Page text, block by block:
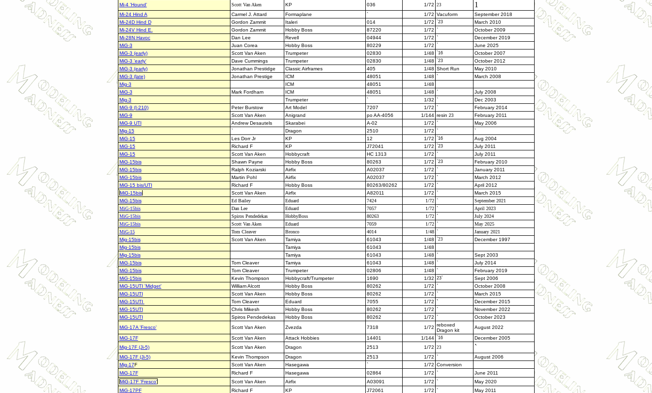
Mi-4 'Hound' Scott Van Aken KP 036 1/72 23 1
Mi-24 Hind A Carmel J. Attard Formaplane ` 1/72 Vacuform
September 2018
Mi-24D Hind D
Gordon Zammit Italeri 014 1/72 `23
March 2010
Mi-24V Hind E
Gordon Zammit Hobby Boss 87220 1/72 `
October 2009
Mi-28N Havoc
Dan Lee Revell 04944 1/72 `
December 2019
MiG-3
Juan Corea Hobby Boss 80229 1/72 `
June 2025
MiG-3 (early)
Scott Van Aken Trumpeter 02830 1/48 `16
October 2007
MiG-3 'early'
Dave Cummings Trumpeter 02830 1/48 `23
October 2012
MiG-3 (early)
Jonathan Prestidge Classic Airframes 405 1/48 Short Run
May 2010
MiG-3 (late)
Jonathan Prestige ICM 48051 1/48 `
March 2008
Mig-3
ICM 48051
1/48
MiG-3
Mark Fordham ICM 48051 1/48 `
July 2008
Mig-3
Trumpeter ` 1/32 `
Dec 2003
MiG-9 (I-210)
Peter Burstow Art Model 7207 1/72 `
February 2014
MiG-9
Scott Van Aken Anigrand po AA-4056 1/144 resin 23
February 2011
MiG-9 UTI
Andrew Desautels Skarabei A-02 1/72 `
May 2006
Mig-15
` Dragon 2510 1/72 `
`
MiG-15
Les Dorr Jr KP 12 1/72 `16
Aug 2004
MiG-15
Richard F KP J72041 1/72 `23
July 2011
MiG-15
Scott Van Aken Hobbycraft HC 1313 1/72 `
July 2011
MiG-15bis
Shawn Payne Hobby Boss 80263 1/72 `23
February 2010
MiG-15bis
Ralph Koziarski Airfix A02037 1/72 `
January 2011
MiG-15bis
Martin Pohl Airfix A02037 1/72 `
March 2012
MiG-15 bis/UTI
Richard F Hobby Boss 80263/80262 1/72 `
April 2012
MiG-15bis
Scott Van Aken Airfix A82011 1/72 `
March 2015
MiG-15bis
Ed Bailey Eduard 7424 1/72 `
September 2021
MiG-15bis
Dan Lee Eduard 7057 1/72 `
April 2023
MiG-15bis
Spiros Pendedekas HobbyBoss 80263 1/72 `
July 2024
MiG-15bis
Scott Van Aken Eduard 7059 1/72 `
May 2025
MiG-15
Tom Cleaver Bronco 4014 1/48 `
January 2021
Mig-15bis
Scott Van Aken Tamiya 61043 1/48 `23
December 1997
Mig-15bis
Tamiya 61043
1/48
Mig-15bis
Tamiya 61043 1/48 `
Sept 2003
MiG-15bis
Tom Cleaver Tamiya 61043 1/48 `
July 2014
MiG-15bis
Tom Cleaver Trumpeter 02806 1/48 `
February 2019
MiG-15bis
Kevin Thompson Hobbycraft/Trumpeter 1690 1/32 23`
Sept 2006
MiG-15UTI 'Midget'
William Alcott Hobby Boss 80262 1/72 `
October 2008
MiG-15UTI
Scott Van Aken Hobby Boss 80262 1/72 `
March 2015
MiG-15UTI
Tom Cleaver Eduard 7055 1/72 `
December 2015
MiG-15UTI
Chris Mikesh Hobby Boss 80262 1/72 `
November 2022
MiG-15UTI
Spiros Pendedekas Hobby Boss 80262 1/72 `
October 2023
MiG-17A 'Fresco'
Scott Van Aken Zvezda 7318 1/72 reboxed
Dragon kit
August 2022
MiG-17F
Scott Van Aken Attack Hobbies 14401 1/144 `16
December 2005
Mig-17F (Ji-5)
Scott Van Aken Dragon 2513 1/72 23 `
MiG-17F (Ji-5) Kevin Thompson Dragon 2513 1/72 `
August 2006
Mig-17F Scott Van Aken Hasegawa ` 1/72 Conversion
MiG-17F
Richard F Hasegawa 02864 1/72 `
June 2011
MiG-17F 'Fresco'
Scott Van Aken Airfix A03091 1/72 `
May 2020
MiG-17PF
Richard F KP J72061 1/72 `
May 2011